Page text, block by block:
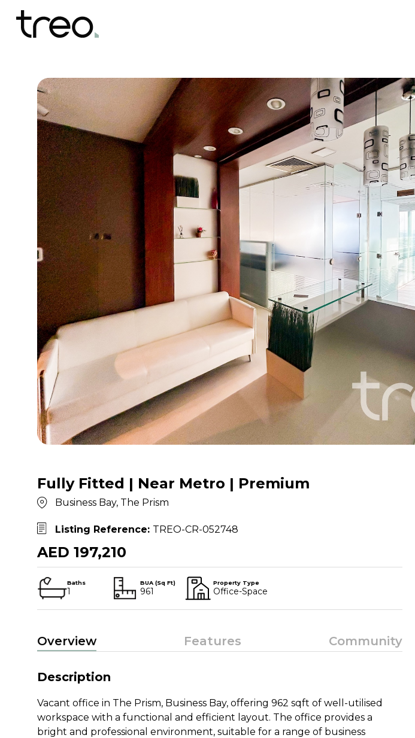
Fully Fitted | Near Metro | Premium
Business Bay, The Prism
Listing Reference: TREO-CR-052748
AED 197,210
Baths
1
BUA (Sq Ft)
961
Property Type
Office-Space
Overview Features Community
Description
Vacant office in The Prism, Business Bay, offering 962 sqft of well-utilised
workspace with a functional and efficient layout. The office provides a
bright and professional environment, suitable for a range of business